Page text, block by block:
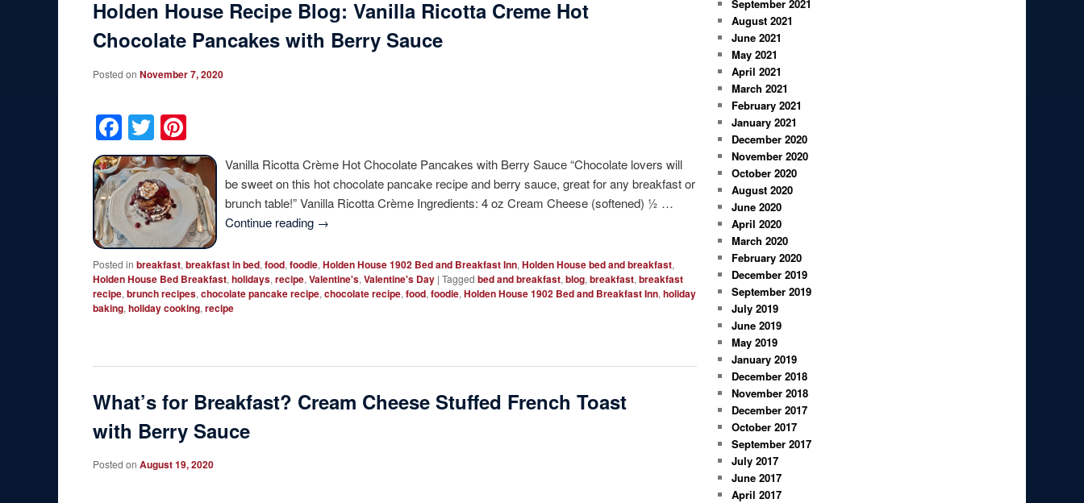
Holden House Recipe Blog: Vanilla Ricotta Creme Hot
Chocolate Pancakes with Berry Sauce
Posted onNovember 7, 2020
Facebook
Twitter
Vanilla Ricotta Crème Hot Chocolate Pancakes with Berry Sauce “Chocolate lovers will
be sweet on this hot chocolate pancake recipe and berry sauce, great for any breakfast or
brunch table!” Vanilla Ricotta Crème Ingredients: 4 oz Cream Cheese (softened) ½ …
Continue reading →
Posted in breakfast,breakfast in bed,food,foodie,Holden House 1902 Bed and Breakfast Inn,Holden House bed and breakfast,
Holden House Bed Breakfast,holidays,recipe,Valentine's,Valentine's Day |Tagged bed and breakfast,blog,breakfast,breakfast
recipe,brunch recipes,chocolate pancake recipe,chocolate recipe,food,foodie,Holden House 1902 Bed and Breakfast Inn,holiday
baking,holiday cooking,recipe
What’s for Breakfast? Cream Cheese Stuffed French Toast
with Berry Sauce
Posted onAugust 19, 2020
September 2021
August 2021
June 2021
May 2021
April 2021
March 2021
February 2021
January 2021
December 2020
November 2020
October 2020
August 2020
June 2020
April 2020
March 2020
February 2020
December 2019
September 2019
July 2019
June 2019
May 2019
January 2019
December 2018
November 2018
December 2017
October 2017
September 2017
July 2017
June 2017
April 2017